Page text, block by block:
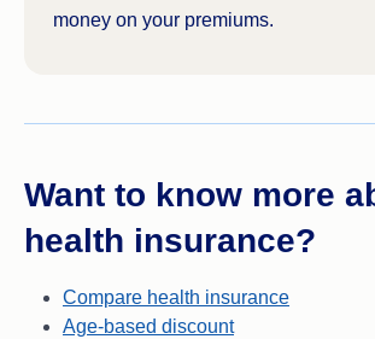
money on your premiums.
Want to know more
health insurance?
Compare health insurance
Age-based discount